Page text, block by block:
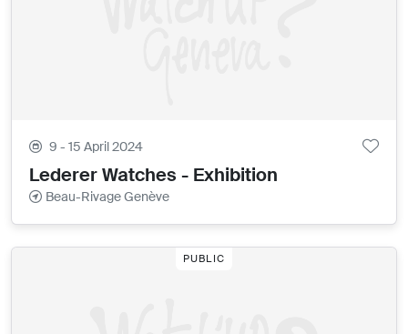
9 - 15 April 2024
Lederer Watches - Exhibition
Beau-Rivage Genève
PUBLIC